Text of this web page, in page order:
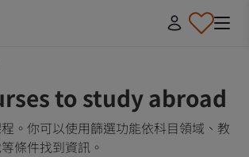
to study abroad
。你可以使用篩選功能依科目領域、教
條件找到資訊。